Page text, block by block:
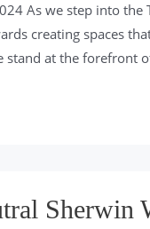
As we step into
creating spaces
at the forefront
Sherwin